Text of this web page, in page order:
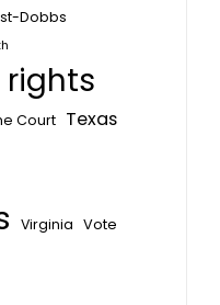
Dobbs
rights
Court Texas
Virginia Vote